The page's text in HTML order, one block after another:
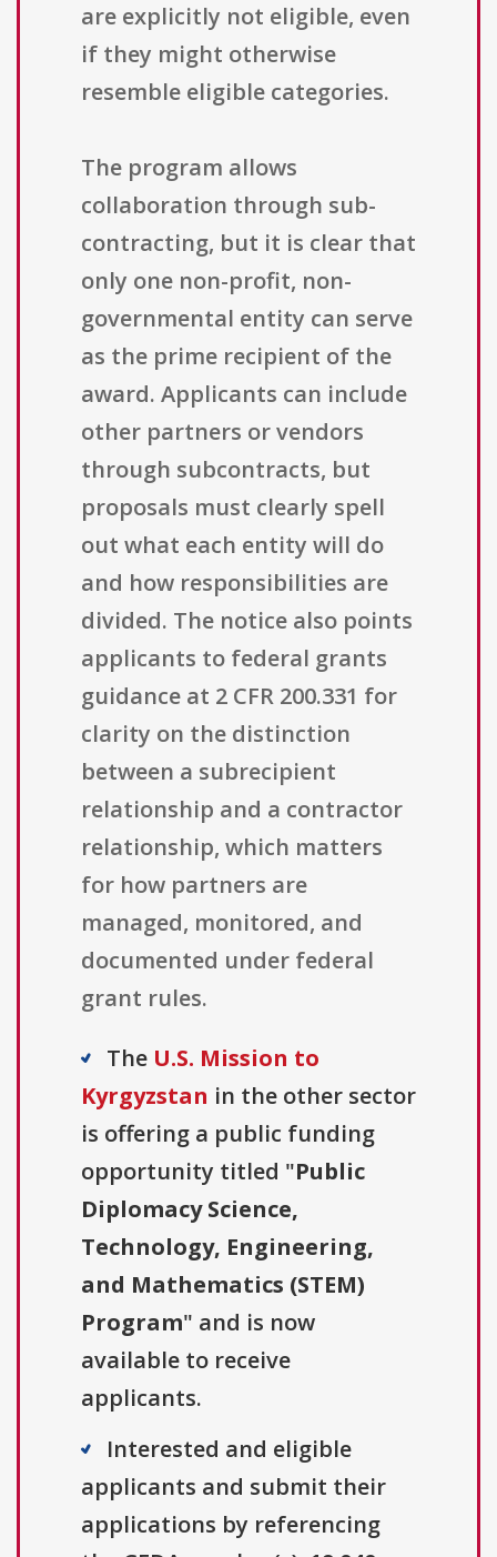
are explicitly not eligible, even
if they might otherwise
resemble eligible categories.
The program allows
collaboration through sub-
contracting, but it is clear that
only one non-profit, non-
governmental entity can serve
as the prime recipient of the
award. Applicants can include
other partners or vendors
through subcontracts, but
proposals must clearly spell
out what each entity will do
and how responsibilities are
divided. The notice also points
applicants to federal grants
guidance at 2 CFR 200.331 for
clarity on the distinction
between a subrecipient
relationship and a contractor
relationship, which matters
for how partners are
managed, monitored, and
documented under federal
grant rules.
The U.S. Mission to
Kyrgyzstan in the other sector
is offering a public funding
opportunity titled "Public
Diplomacy Science,
Technology, Engineering,
and Mathematics (STEM)
Program" and is now
available to receive
applicants.
Interested and eligible
applicants and submit their
applications by referencing